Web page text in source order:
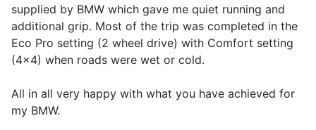
supplied by BMW which gave me quiet running and
additional grip. Most of the trip was completed in the
Eco Pro setting (2 wheel drive) with Comfort setting
(4x4) when roads were wet or cold.
All in all very happy with what you have achieved for
my BMW.